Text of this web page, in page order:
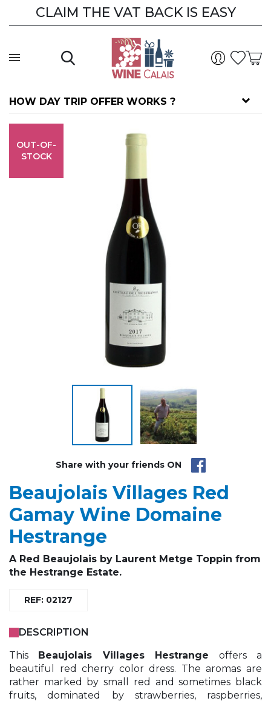
CLAIM THE VAT BACK IS EASY
HOW DAY TRIP OFFER WORKS ?
OUT-OF-
STOCK
Share with your friends ON
Beaujolais Villages Red
Gamay Wine Domaine
Hestrange
A Red Beaujolais by Laurent Metge Toppin from
the Hestrange Estate.
REF: 02127
DESCRIPTION
This Beaujolais Villages Hestrange offers a
beautiful red cherry color dress. The aromas are
rather marked by small red and sometimes black
fruits, dominated by strawberries, raspberries,